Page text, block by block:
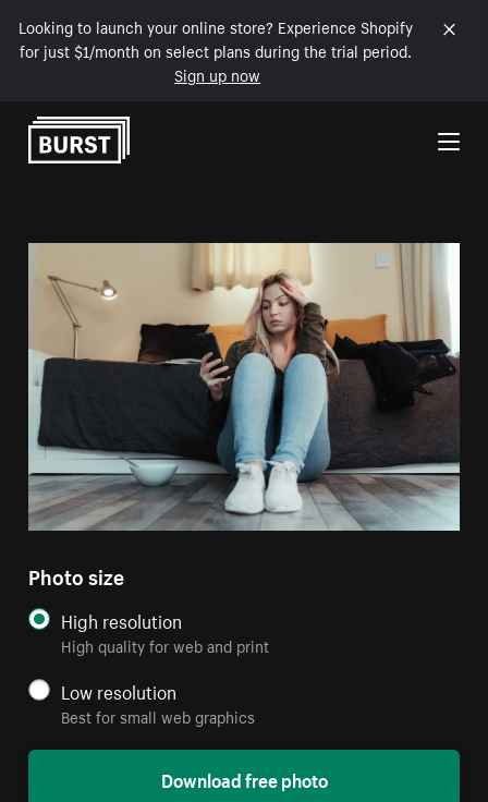
Looking to launch your online store? Experience Shopify
for just $1/month on select plans during the trial period.
Sign up now
Skip to Content
Photo size
High resolution
High quality for web and print
Low resolution
Best for small web graphics
Download free photo